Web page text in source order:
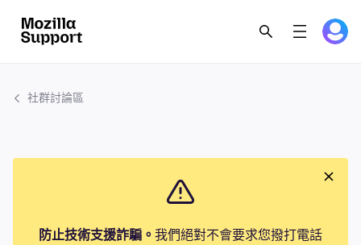
社群討論區
防止技術支援詐騙。 我們絕對不會要求您撥打電話